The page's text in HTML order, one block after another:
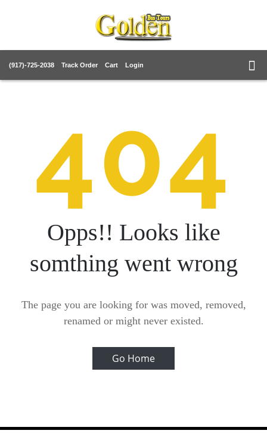
(917)-725-2038 Track Order Cart Login
404
Opps!! Looks like
somthing went wrong
The page you are looking for was moved, removed,
renamed or might never existed.
Go Home